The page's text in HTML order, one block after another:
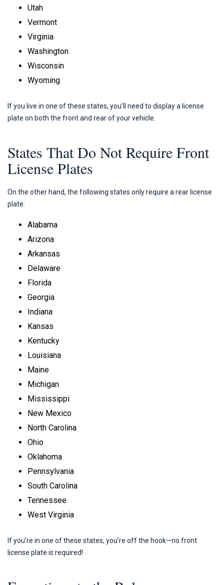
Utah
Vermont
Virginia
Washington
Wisconsin
Wyoming
If you live in one of these states, you’ll need to display a license
plate on both the front and rear of your vehicle.
States That Do Not Require Front
License Plates
On the other hand, the following states only require a rear license
plate:
Alabama
Arizona
Arkansas
Delaware
Florida
Georgia
Indiana
Kansas
Kentucky
Louisiana
Maine
Michigan
Mississippi
New Mexico
North Carolina
Ohio
Oklahoma
Pennsylvania
South Carolina
Tennessee
West Virginia
If you’re in one of these states, you’re off the hook—no front
license plate is required!